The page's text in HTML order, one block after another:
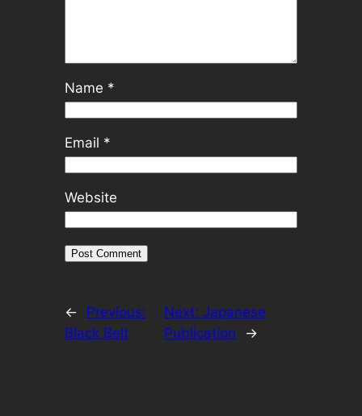
Name *
Email *
Website
←
Previous:
Black Belt
Next:Japanese
Publication
→